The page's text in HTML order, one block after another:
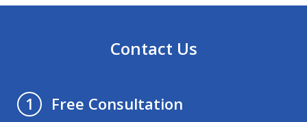
Contact Us
1
Free Consultation